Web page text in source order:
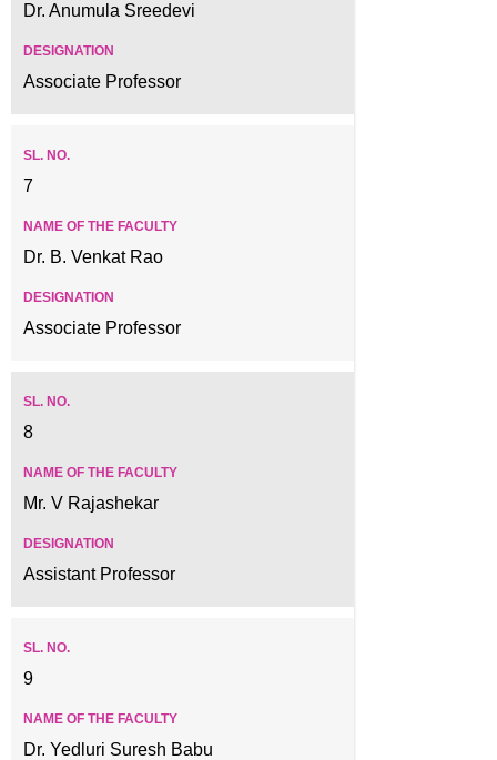
Dr. Anumula Sreedevi
Associate Professor
7
Dr. B. Venkat Rao
Associate Professor
8
Mr. V Rajashekar
Assistant Professor
9
Dr. Yedluri Suresh Babu